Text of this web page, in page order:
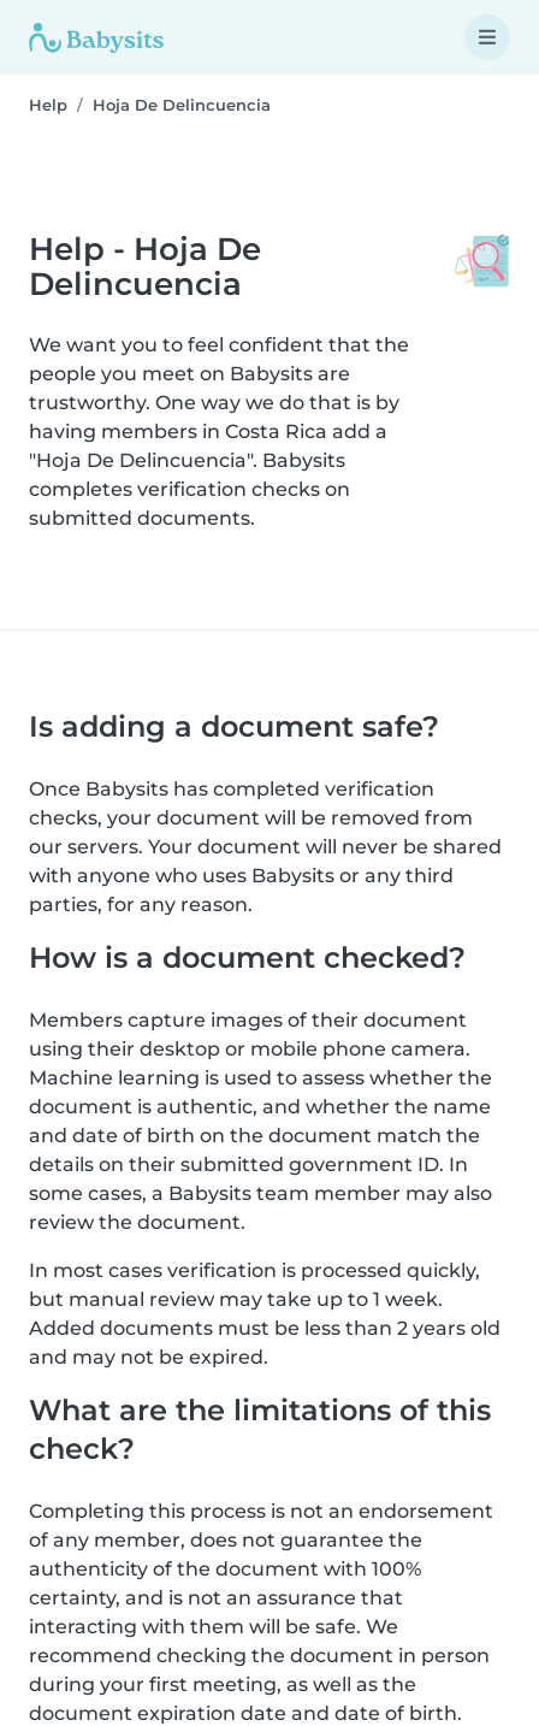
Help Hoja De Delincuencia
Help - Hoja De
Delincuencia
We want you to feel confident that the
people you meet on Babysits are
trustworthy. One way we do that is by
having members in Costa Rica add a
"Hoja De Delincuencia". Babysits
completes verification checks on
submitted documents.
Is adding a document safe?
Once Babysits has completed verification
checks, your document will be removed from
our servers. Your document will never be shared
with anyone who uses Babysits or any third
parties, for any reason.
How is a document checked?
Members capture images of their document
using their desktop or mobile phone camera.
Machine learning is used to assess whether the
document is authentic, and whether the name
and date of birth on the document match the
details on their submitted government ID. In
some cases, a Babysits team member may also
review the document.
In most cases verification is processed quickly,
but manual review may take up to 1 week.
Added documents must be less than 2 years old
and may not be expired.
What are the limitations of this
check?
Completing this process is not an endorsement
of any member, does not guarantee the
authenticity of the document with 100%
certainty, and is not an assurance that
interacting with them will be safe. We
recommend checking the document in person
during your first meeting, as well as the
document expiration date and date of birth.